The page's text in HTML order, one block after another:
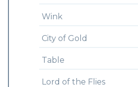
Wink
City of Gold
Table
Lord of the Flies